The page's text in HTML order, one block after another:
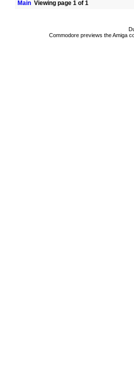
Main Viewing page 1 of 1
Commodore previews the Amiga